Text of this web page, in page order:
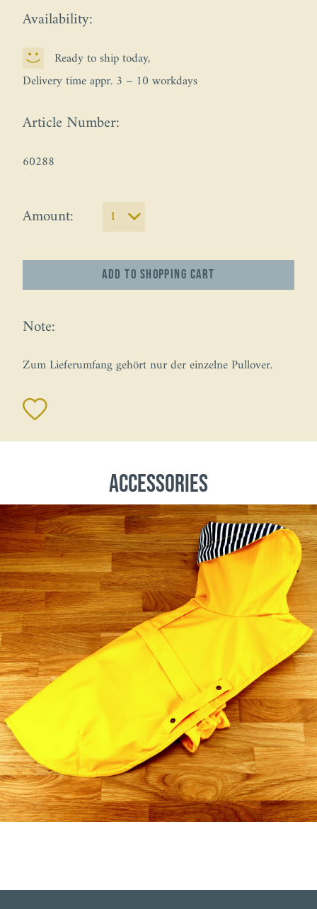
Availability:
Ready to ship today,
Delivery time appr. 3 – 10 workdays
Article Number:
60288
Amount:
Add to shopping cart
Note:
Zum Lieferumfang gehört nur der einzelne Pullover.
Accessories